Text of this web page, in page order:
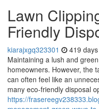
Lawn
Friendly
kiarajxgq323301 419
Maintaining a lush and
homeowners. However, the
can often feel like an
many eco-friendly disposal
https://